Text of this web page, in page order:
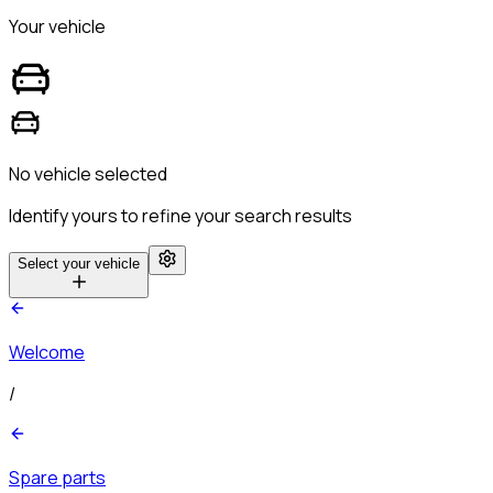
Your vehicle
No vehicle selected
Identify yours to refine your search results
Select your vehicle
Welcome
/
Spare parts